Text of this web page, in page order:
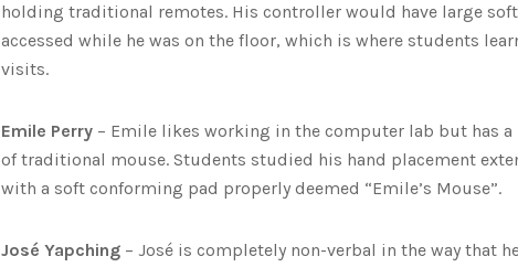
holding traditional remotes. His controller would have large
accessed while he was on the floor, which is where students
visits.
Emile Perry – Emile likes working in the computer lab but has
of traditional mouse. Students studied his hand placement
with a soft conforming pad properly deemed “Emile’s Mouse”.
José Yapching – José is completely non-verbal in the way that